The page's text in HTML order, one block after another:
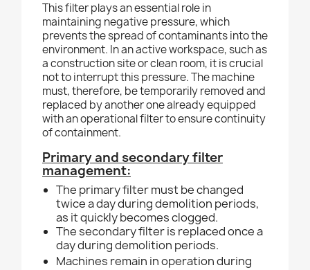
This filter plays an essential role in
maintaining negative pressure, which
prevents the spread of contaminants into the
environment. In an active workspace, such as
a construction site or clean room, it is crucial
not to interrupt this pressure. The machine
must, therefore, be temporarily removed and
replaced by another one already equipped
with an operational filter to ensure continuity
of containment.
Primary and secondary filter
management:
The primary filter must be changed
twice a day during demolition periods,
as it quickly becomes clogged.
The secondary filter is replaced once a
day during demolition periods.
Machines remain in operation during